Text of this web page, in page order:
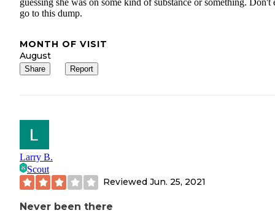
go to this dump.
MONTH OF VISIT
August
Share Report
Larry B.
Scout
Reviewed Jun. 25, 2021
Never been there